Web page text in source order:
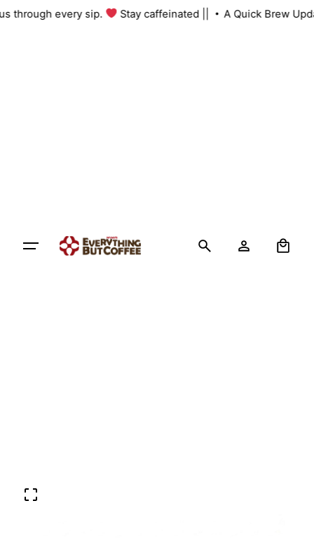
Skip
us through every sip. Stay caffeinated || A Quick Brew